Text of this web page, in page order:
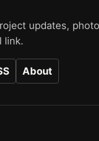
updates,
link.
About